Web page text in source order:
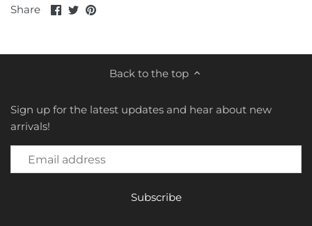
Share
ShareSharePin
Back to the top
Sign up for the latest updates and hear about new
arrivals!
Renderform
Star Toy
TFC Toys
Toys Alliance